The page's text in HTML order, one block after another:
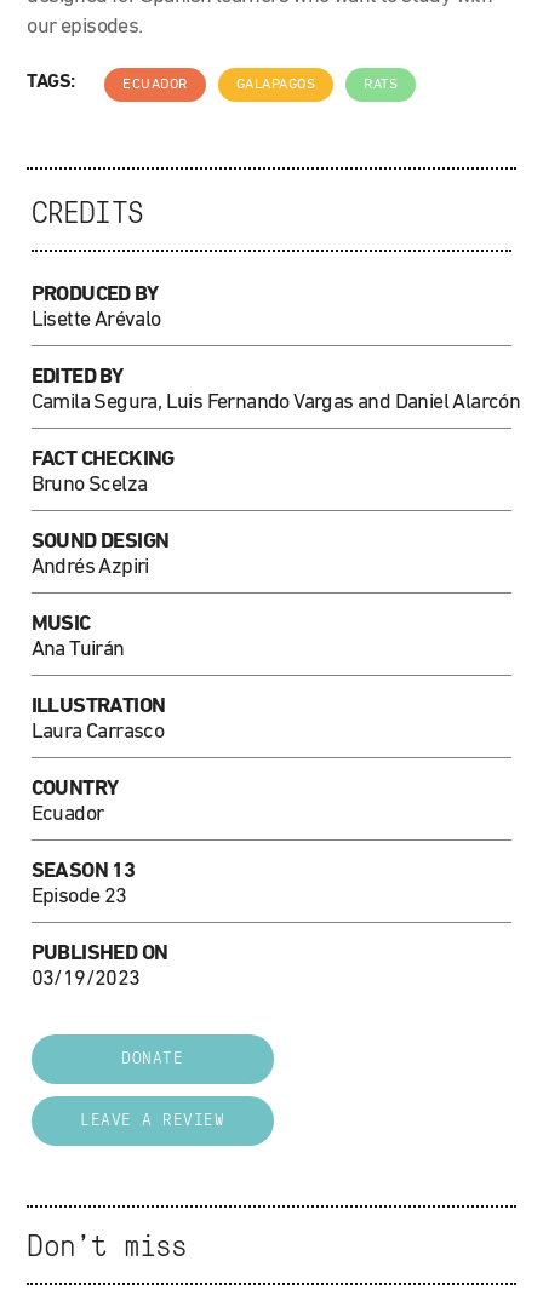
our episodes.
TAGS: ECUADOR GALAPAGOS RATS
CREDITS
PRODUCED BY
Lisette Arévalo
EDITED BY
Camila Segura, Luis Fernando Vargas and Daniel Alarcón
FACT CHECKING
Bruno Scelza
SOUND DESIGN
Andrés Azpiri
MUSIC
Ana Tuirán
ILLUSTRATION
Laura Carrasco
COUNTRY
Ecuador
SEASON 13
Episode 23
PUBLISHED ON
03/19/2023
DONATE
LEAVE A REVIEW
Don't miss